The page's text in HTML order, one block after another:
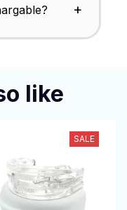
+
like
SALE